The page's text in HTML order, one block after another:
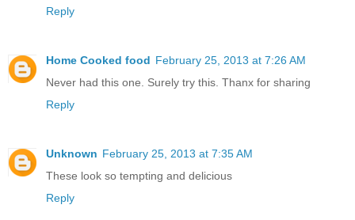
Reply
Home Cooked food February 25, 2013 at 7:26 AM
Never had this one. Surely try this. Thanx for sharing
Reply
Unknown February 25, 2013 at 7:35 AM
These look so tempting and delicious
Reply